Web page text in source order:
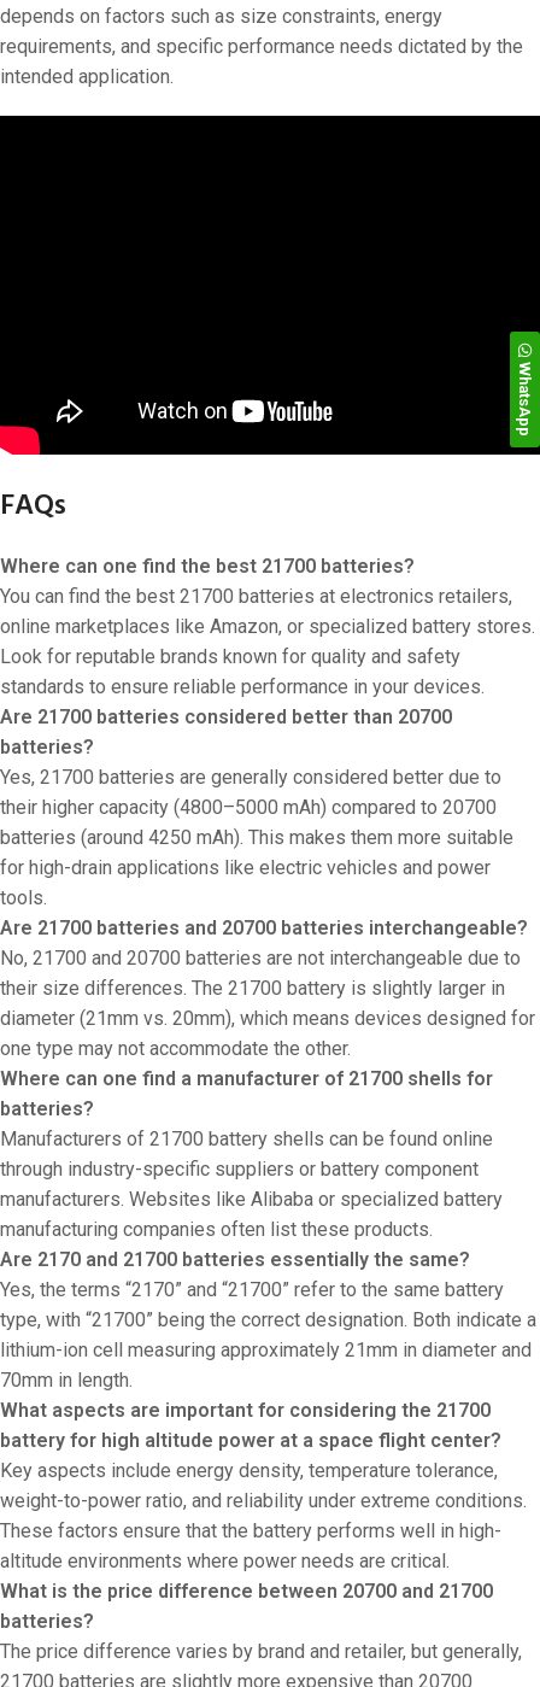
depends on factors such as size constraints, energy
requirements, and specific performance needs dictated by the
intended application.
FAQs
Where can one find the best 21700 batteries?
You can find the best 21700 batteries at electronics retailers,
online marketplaces like Amazon, or specialized battery stores.
Look for reputable brands known for quality and safety
standards to ensure reliable performance in your devices.
Are 21700 batteries considered better than 20700
batteries?
Yes, 21700 batteries are generally considered better due to
their higher capacity (4800–5000 mAh) compared to 20700
batteries (around 4250 mAh). This makes them more suitable
for high-drain applications like electric vehicles and power
tools.
Are 21700 batteries and 20700 batteries interchangeable?
No, 21700 and 20700 batteries are not interchangeable due to
their size differences. The 21700 battery is slightly larger in
diameter (21mm vs. 20mm), which means devices designed for
one type may not accommodate the other.
Where can one find a manufacturer of 21700 shells for
batteries?
Manufacturers of 21700 battery shells can be found online
through industry-specific suppliers or battery component
manufacturers. Websites like Alibaba or specialized battery
manufacturing companies often list these products.
Are 2170 and 21700 batteries essentially the same?
Yes, the terms “2170” and “21700” refer to the same battery
type, with “21700” being the correct designation. Both indicate a
lithium-ion cell measuring approximately 21mm in diameter and
70mm in length.
What aspects are important for considering the 21700
battery for high altitude power at a space flight center?
Key aspects include energy density, temperature tolerance,
weight-to-power ratio, and reliability under extreme conditions.
These factors ensure that the battery performs well in high-
altitude environments where power needs are critical.
What is the price difference between 20700 and 21700
batteries?
The price difference varies by brand and retailer, but generally,
21700 batteries are slightly more expensive than 20700
WhatsApp